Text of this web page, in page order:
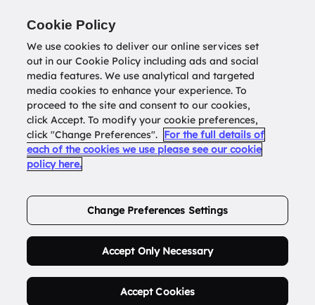
Return todatatools.com.au
Buy Address List
Cookie Policy
We use cookies to deliver our online services set
out in our Cookie Policy including ads and social
media features. We use analytical and targeted
media cookies to enhance your experience. To
proceed to the site and consent to our cookies,
click Accept. To modify your cookie preferences,
click "Change Preferences". For the full details of
each of the cookies we use please see our cookie
policy here.
Change Preferences Settings
Accept Only Necessary
Accept Cookies